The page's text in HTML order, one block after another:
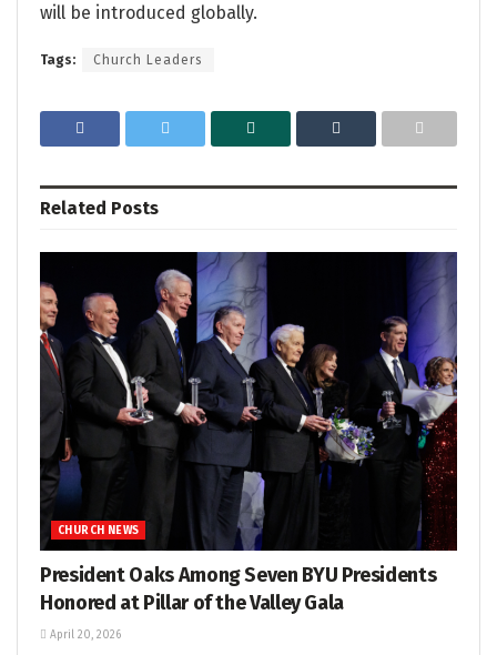
will be introduced globally.
Tags: Church Leaders
Related Posts
CHURCH NEWS
President Oaks Among Seven BYU Presidents
Honored at Pillar of the Valley Gala
April 20, 2026